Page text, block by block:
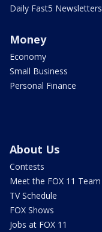
Daily Fast5 Newsletters
Money
Economy
Small Business
Personal Finance
About Us
Contests
Meet the FOX 11 Team
TV Schedule
FOX Shows
Jobs at FOX 11